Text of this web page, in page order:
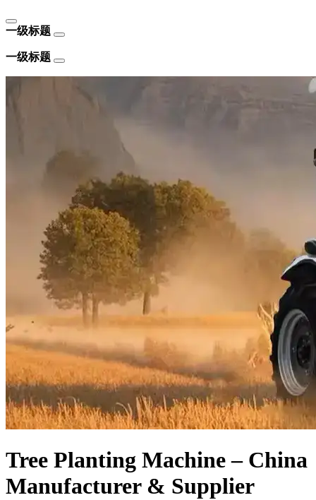
一级标题
一级标题
Tree Planting Machine – China
Manufacturer & Supplier